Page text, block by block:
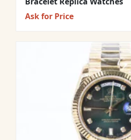
Ask for Price